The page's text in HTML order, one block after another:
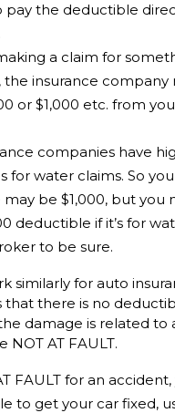
pay the deductible
a claim for
the insurance company
or $1,000 etc. from
companies have
for water claims. So
be $1,000, but you
deductible if it’s for
to be sure.
similarly for auto
that there is no
damage is related to
NOT AT FAULT.
FAULT for an
to get your car fixed,